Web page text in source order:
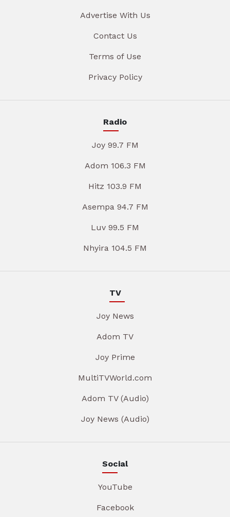
Advertise With Us
Contact Us
Terms of Use
Privacy Policy
Radio
Joy 99.7 FM
Adom 106.3 FM
Hitz 103.9 FM
Asempa 94.7 FM
Luv 99.5 FM
Nhyira 104.5 FM
TV
Joy News
Adom TV
Joy Prime
MultiTVWorld.com
Adom TV (Audio)
Joy News (Audio)
Social
YouTube
Facebook